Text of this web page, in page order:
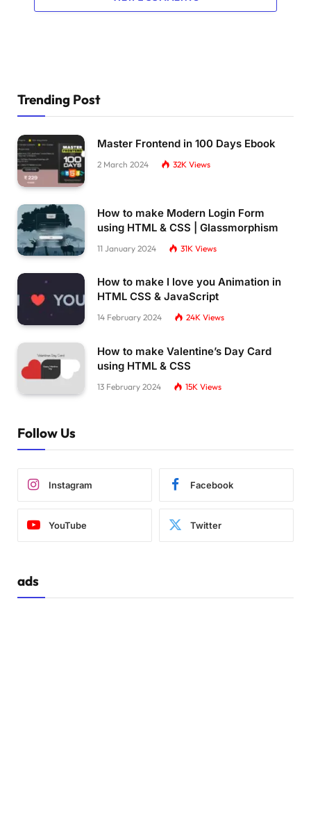
Trending Post
Master Frontend in 100 Days Ebook
2 March 2024 32K Views
How to make Modern Login Form
using HTML & CSS | Glassmorphism
11 January 2024 31K Views
How to make I love you Animation in
HTML CSS & JavaScript
14 February 2024 24K Views
How to make Valentine’s Day Card
using HTML & CSS
13 February 2024 15K Views
Follow Us
Instagram Facebook
YouTube Twitter
ads